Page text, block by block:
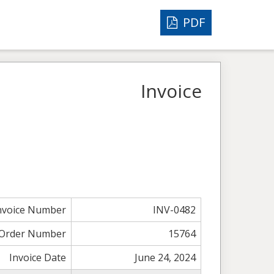
PDF
Invoice
Number
INV-0482
Number
15764
Invoice Date
June 24, 2024